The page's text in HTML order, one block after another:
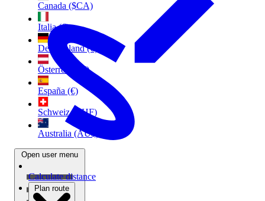
Canada ($CA)
Italia (€)
Deutschland (€)
Österreich (€)
España (€)
Schweiz (CHF)
Australia (AU$)
Open user menu
Calculate distance
Plan route